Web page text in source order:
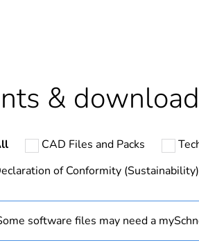
Weee label
Weee applicability
Suitability for isolation
&
CAD Files and Packs
of Conformity (Sustainability)
software files may need a